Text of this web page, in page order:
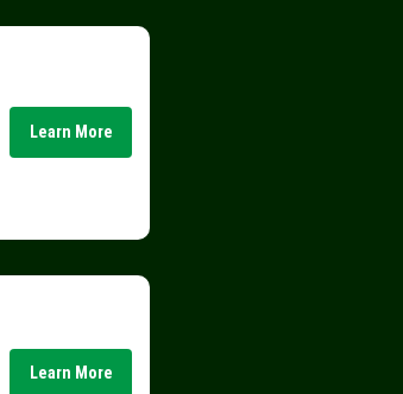
Learn More
Learn More